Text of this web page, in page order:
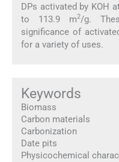
DPs activated by KOH
to 113.9 m2/g.
significance of
for a variety of uses.
Keywords
Biomass
Carbon materials
Carbonization
Date pits
Physicochemical